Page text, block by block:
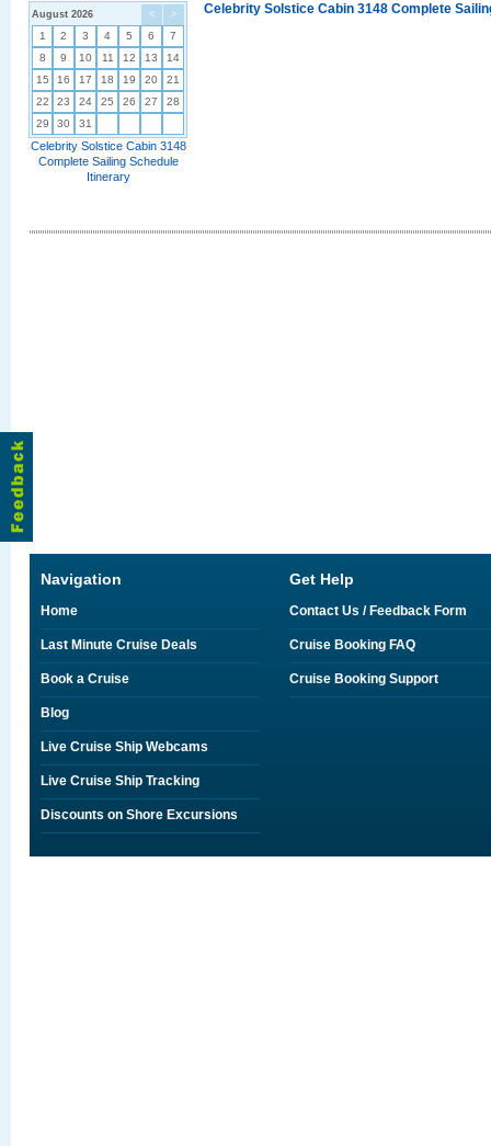
< >
August 2026
1 2 3 4 5 6
7
8
9 10 11 12 13
14
15
16 17 18 19 20
21
22
23 24 25 26 27
28
29
30 31
Celebrity Solstice Cabin 3148
Complete Sailing Schedule
Itinerary
Celebrity Solstice Cabin 3148 Complete
Navigation
Home
Last Minute Cruise Deals
Book a Cruise
Blog
Live Cruise Ship Webcams
Live Cruise Ship Tracking
Discounts on Shore Excursions
Get Help
Contact Us / Feedback Form
Cruise Booking FAQ
Cruise Booking Support